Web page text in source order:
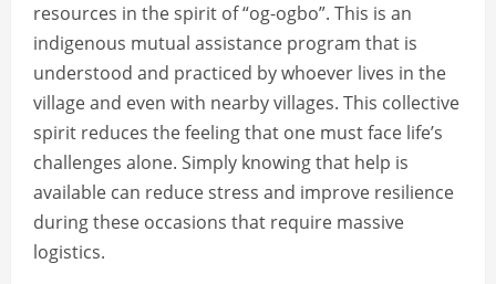
resources in the spirit of “og-ogbo”. This is an
indigenous mutual assistance program that is
understood and practiced by whoever lives in the
village and even with nearby villages. This collective
spirit reduces the feeling that one must face life’s
challenges alone. Simply knowing that help is
available can reduce stress and improve resilience
during these occasions that require massive
logistics.